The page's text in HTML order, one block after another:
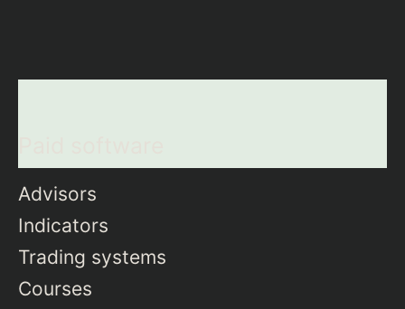
Advisors
Indicators
Trading systems
Courses